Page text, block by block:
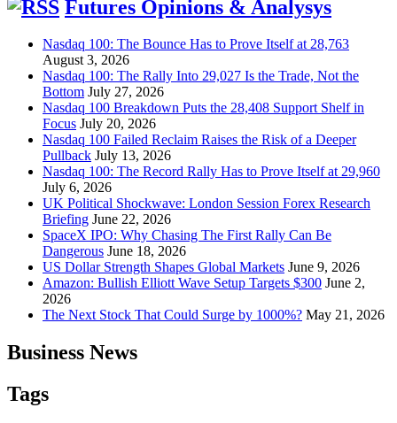
Futures Opinions & Analysys
Nasdaq 100: The Bounce Has to Prove Itself at 28,763
August 3, 2026
Nasdaq 100: The Rally Into 29,027 Is the Trade, Not the
Bottom July 27, 2026
Nasdaq 100 Breakdown Puts the 28,408 Support Shelf in
Focus July 20, 2026
Nasdaq 100 Failed Reclaim Raises the Risk of a Deeper
Pullback July 13, 2026
Nasdaq 100: The Record Rally Has to Prove Itself at 29,960
July 6, 2026
UK Political Shockwave: London Session Forex Research
Briefing June 22, 2026
SpaceX IPO: Why Chasing The First Rally Can Be
Dangerous June 18, 2026
US Dollar Strength Shapes Global Markets June 9, 2026
Amazon: Bullish Elliott Wave Setup Targets $300 June 2,
2026
The Next Stock That Could Surge by 1000%? May 21, 2026
Business News
Tags